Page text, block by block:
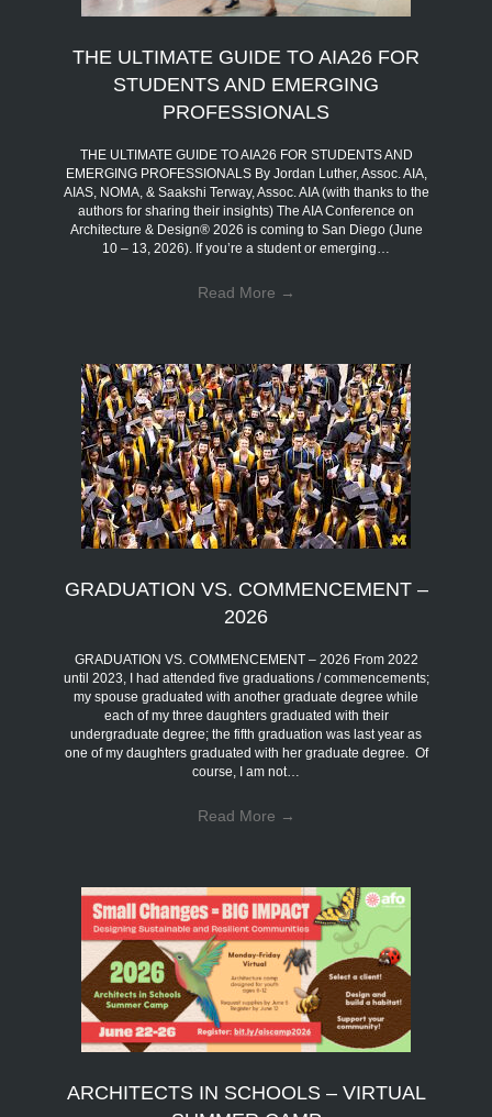
THE ULTIMATE GUIDE TO AIA26 FOR
STUDENTS AND EMERGING
PROFESSIONALS
THE ULTIMATE GUIDE TO AIA26 FOR STUDENTS AND
EMERGING PROFESSIONALS By Jordan Luther, Assoc. AIA,
AIAS, NOMA, & Saakshi Terway, Assoc. AIA (with thanks to the
authors for sharing their insights) The AIA Conference on
Architecture & Design® 2026 is coming to San Diego (June
10 – 13, 2026). If you’re a student or emerging…
Read More →
GRADUATION VS. COMMENCEMENT –
2026
GRADUATION VS. COMMENCEMENT – 2026 From 2022
until 2023, I had attended five graduations / commencements;
my spouse graduated with another graduate degree while
each of my three daughters graduated with their
undergraduate degree; the fifth graduation was last year as
one of my daughters graduated with her graduate degree. Of
course, I am not…
Read More →
ARCHITECTS IN SCHOOLS – VIRTUAL